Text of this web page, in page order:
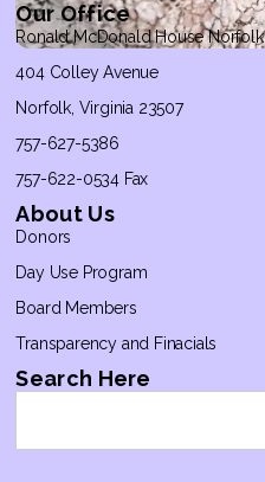
Our Office
Ronald McDonald House Norfolk
404 Colley Avenue
Norfolk, Virginia 23507
757-627-5386
757-622-0534 Fax
About Us
Donors
Day Use Program
Board Members
Transparency and Finacials
Search Here